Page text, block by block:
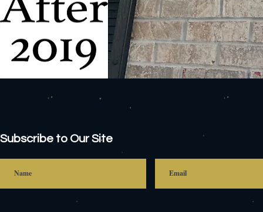
Subscribe to Our Site